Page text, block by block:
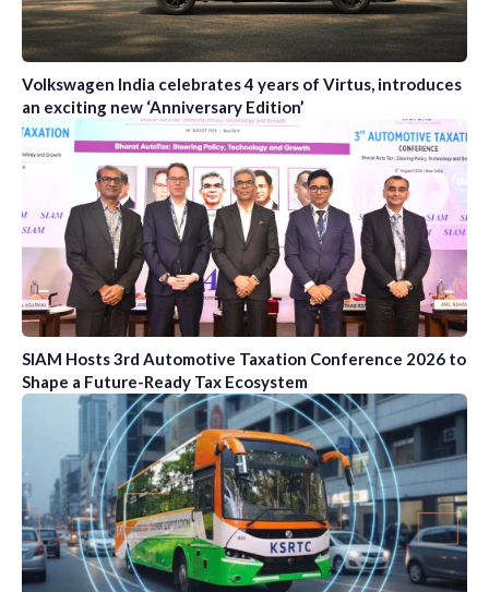
Volkswagen India celebrates 4 years of Virtus, introduces
an exciting new ‘Anniversary Edition’
SIAM Hosts 3rd Automotive Taxation Conference 2026 to
Shape a Future-Ready Tax Ecosystem